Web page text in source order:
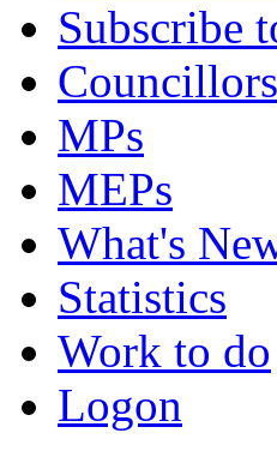
Subscribe
Councillors
MPs
MEPs
What's
Statistics
Work to do
Logon